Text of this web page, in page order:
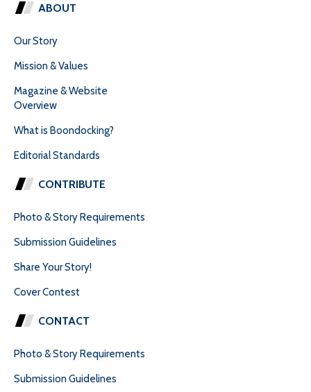
ABOUT
Our Story
Mission & Values
Magazine & Website
Overview
What is Boondocking?
Editorial Standards
CONTRIBUTE
Photo & Story Requirements
Submission Guidelines
Share Your Story!
Cover Contest
CONTACT
Photo & Story Requirements
Submission Guidelines